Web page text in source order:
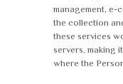
management, e-
the collection
these services
servers, making
where the